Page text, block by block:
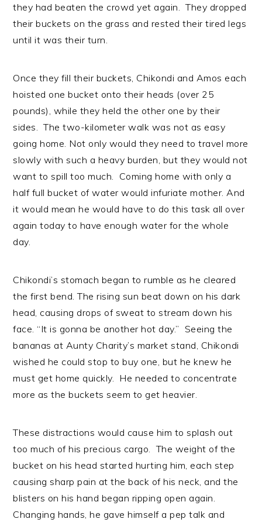
they had beaten the crowd yet again. They dropped
their buckets on the grass and rested their tired legs
until it was their turn.
Once they fill their buckets, Chikondi and Amos each
hoisted one bucket onto their heads (over 25
pounds), while they held the other one by their
sides. The two-kilometer walk was not as easy
going home. Not only would they need to travel more
slowly with such a heavy burden, but they would not
want to spill too much. Coming home with only a
half full bucket of water would infuriate mother. And
it would mean he would have to do this task all over
again today to have enough water for the whole
day.
Chikondi’s stomach began to rumble as he cleared
the first bend. The rising sun beat down on his dark
head, causing drops of sweat to stream down his
face. “It is gonna be another hot day.” Seeing the
bananas at Aunty Charity’s market stand, Chikondi
wished he could stop to buy one, but he knew he
must get home quickly. He needed to concentrate
more as the buckets seem to get heavier.
These distractions would cause him to splash out
too much of his precious cargo. The weight of the
bucket on his head started hurting him, each step
causing sharp pain at the back of his neck, and the
blisters on his hand began ripping open again.
Changing hands, he gave himself a pep talk and